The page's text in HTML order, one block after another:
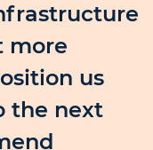
more
us
the next